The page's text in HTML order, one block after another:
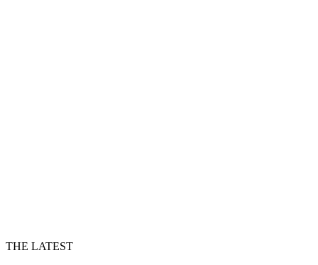
THE LATEST